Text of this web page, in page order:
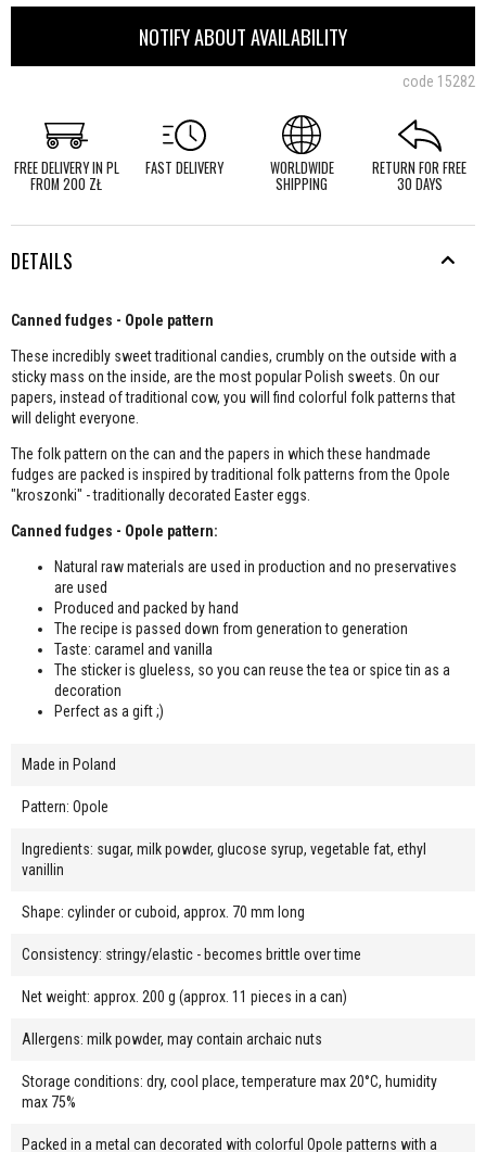
NOTIFY ABOUT AVAILABILITY
code 15282
FREE DELIVERY IN PL
FROM 200 ZŁ
FAST DELIVERY WORLDWIDE
SHIPPING
RETURN FOR FREE
30 DAYS
DETAILS
Canned fudges - Opole pattern
These incredibly sweet traditional candies, crumbly on the outside with a
sticky mass on the inside, are the most popular Polish sweets. On our
papers, instead of traditional cow, you will find colorful folk patterns that
will delight everyone.
The folk pattern on the can and the papers in which these handmade
fudges are packed is inspired by traditional folk patterns from the Opole
"kroszonki" - traditionally decorated Easter eggs.
Canned fudges - Opole pattern:
Natural raw materials are used in production and no preservatives
are used
Produced and packed by hand
The recipe is passed down from generation to generation
Taste: caramel and vanilla
The sticker is glueless, so you can reuse the tea or spice tin as a
decoration
Perfect as a gift ;)
Made in Poland
Pattern: Opole
Ingredients: sugar, milk powder, glucose syrup, vegetable fat, ethyl
vanillin
Shape: cylinder or cuboid, approx. 70 mm long
Consistency: stringy/elastic - becomes brittle over time
Net weight: approx. 200 g (approx. 11 pieces in a can)
Allergens: milk powder, may contain archaic nuts
Storage conditions: dry, cool place, temperature max 20°C, humidity
max 75%
Packed in a metal can decorated with colorful Opole patterns with a